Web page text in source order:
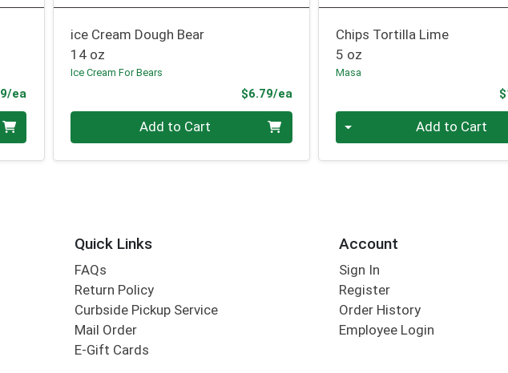
ea
ice Cream Dough Bear
14 oz
Ice Cream For Bears
$6.79/eaProduct Price
Quantity 0 Add to Cart
Chips Tortilla Lime
5 oz
Masa
Quantity 0 Add to Cart
Quick Links
FAQs
Return Policy
Curbside Pickup Service
Mail Order
E-Gift Cards
Account
Sign In
Register
Order History
Employee Login